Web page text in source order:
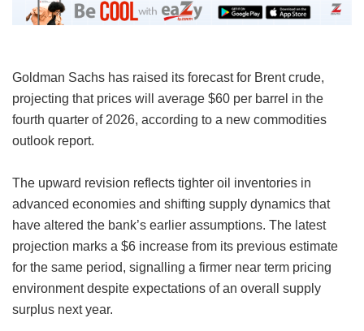
Goldman Sachs has raised its forecast for Brent crude,
projecting that prices will average $60 per barrel in the
fourth quarter of 2026, according to a new commodities
outlook report.
The upward revision reflects tighter oil inventories in
advanced economies and shifting supply dynamics that
have altered the bank’s earlier assumptions. The latest
projection marks a $6 increase from its previous estimate
for the same period, signalling a firmer near term pricing
environment despite expectations of an overall supply
surplus next year.